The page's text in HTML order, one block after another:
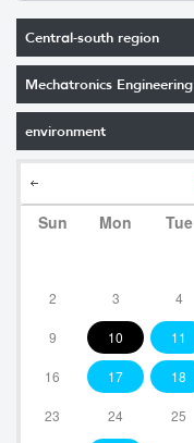
Central-south region
Mechatronics Engineering
environment
Sun Mon Tue
2 3 4
9 10 11
16 17 18
23 24 25